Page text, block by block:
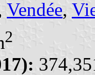
Vendée,
2